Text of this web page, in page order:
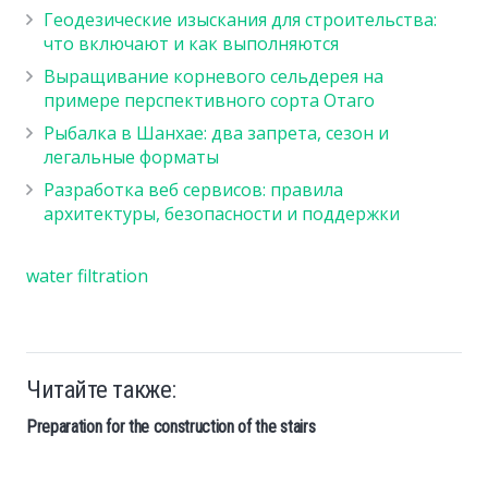
Геодезические изыскания для строительства:
что включают и как выполняются
Выращивание корневого сельдерея на
примере перспективного сорта Отаго
Рыбалка в Шанхае: два запрета, сезон и
легальные форматы
Разработка веб сервисов: правила
архитектуры, безопасности и поддержки
water filtration
Читайте также:
Preparation for the construction of the stairs